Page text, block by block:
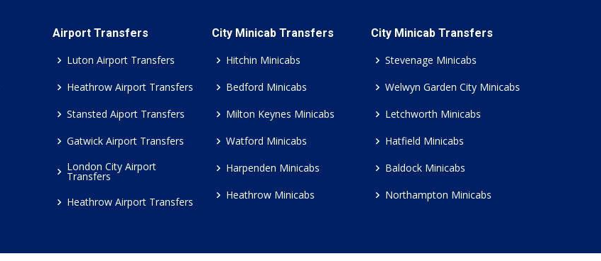
Airport Transfers
Luton Airport Transfers
Heathrow Airport Transfers
Stansted Aiport Transfers
Gatwick Airport Transfers
London City Airport
Transfers
Heathrow Airport Transfers
City Minicab Transfers
Hitchin Minicabs
Bedford Minicabs
Milton Keynes Minicabs
Watford Minicabs
Harpenden Minicabs
Heathrow Minicabs
City Minicab Transfers
Stevenage Minicabs
Welwyn Garden City Minicabs
Letchworth Minicabs
Hatfield Minicabs
Baldock Minicabs
Northampton Minicabs